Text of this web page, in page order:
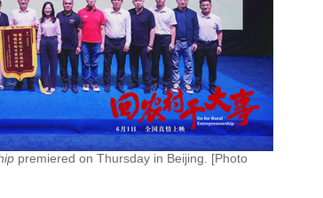
premiered on Thursday in Beijing. [Photo